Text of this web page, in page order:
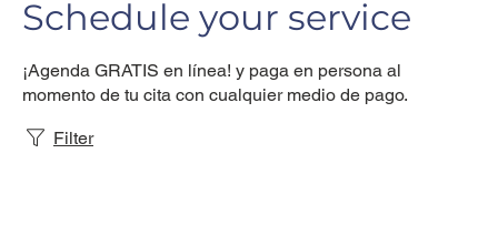
Schedule your service
¡Agenda GRATIS en línea! y paga en persona al
momento de tu cita con cualquier medio de pago.
Filter